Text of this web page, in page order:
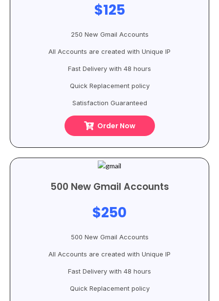
$125
250 New Gmail Accounts
All Accounts are created with Unique IP
Fast Delivery with 48 hours
Quick Replacement policy
Satisfaction Guaranteed
Order Now
500 New Gmail Accounts
$250
500 New Gmail Accounts
All Accounts are created with Unique IP
Fast Delivery with 48 hours
Quick Replacement policy